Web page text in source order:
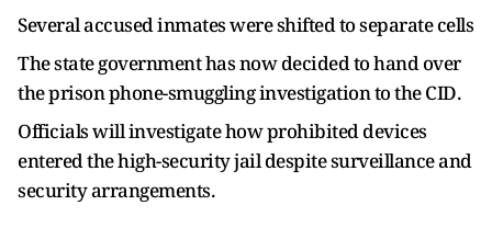
Several accused inmates were shifted to separate cells
The state government has now decided to hand over
the prison phone-smuggling investigation to the CID.
Officials will investigate how prohibited devices
entered the high-security jail despite surveillance and
security arrangements.